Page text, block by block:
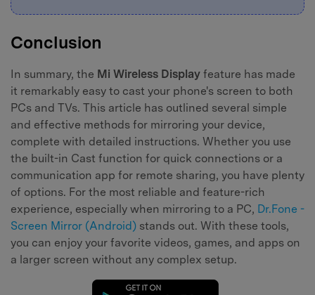
Conclusion
In summary, the Mi Wireless Display feature has made
it remarkably easy to cast your phone's screen to both
PCs and TVs. This article has outlined several simple
and effective methods for mirroring your device,
complete with detailed instructions. Whether you use
the built-in Cast function for quick connections or a
communication app for remote sharing, you have plenty
of options. For the most reliable and feature-rich
experience, especially when mirroring to a PC, Dr.Fone -
Screen Mirror (Android) stands out. With these tools,
you can enjoy your favorite videos, games, and apps on
a larger screen without any complex setup.